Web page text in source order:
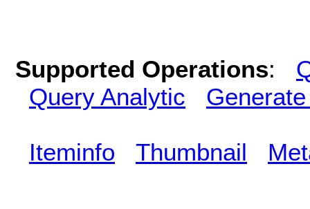
Supported Operations:
Query Analytic
Iteminfo Thumbnail